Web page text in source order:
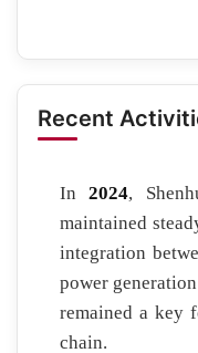
Recent
In2024,
maintained
integration
power
remained a key
chain.